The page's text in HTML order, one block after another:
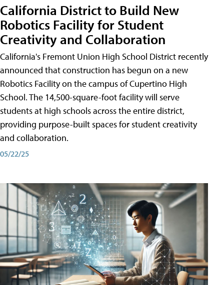
California District to Build New
Robotics Facility for Student
Creativity and Collaboration
California's Fremont Union High School District recently
announced that construction has begun on a new
Robotics Facility on the campus of Cupertino High
School. The 14,500-square-foot facility will serve
students at high schools across the entire district,
providing purpose-built spaces for student creativity
and collaboration.
05/22/25